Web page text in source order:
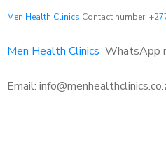
Men Health Clinics Contact number:
Men Health Clinics WhatsApp
Email: